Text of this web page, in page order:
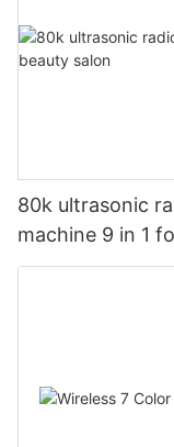
80k ultrasonic
machine 9 in 1